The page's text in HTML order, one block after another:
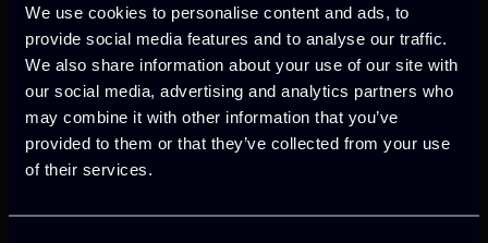
We use cookies to personalise content and ads, to
provide social media features and to analyse our traffic.
We also share information about your use of our site with
our social media, advertising and analytics partners who
may combine it with other information that you’ve
provided to them or that they’ve collected from your use
of their services.
INT-ACT pioneers immersive XR
technologies to preserve intangible
cultural heritage, enhancing cultural
tourism, social inclusion, and heritage
education while addressing societal
challenges through innovative digital